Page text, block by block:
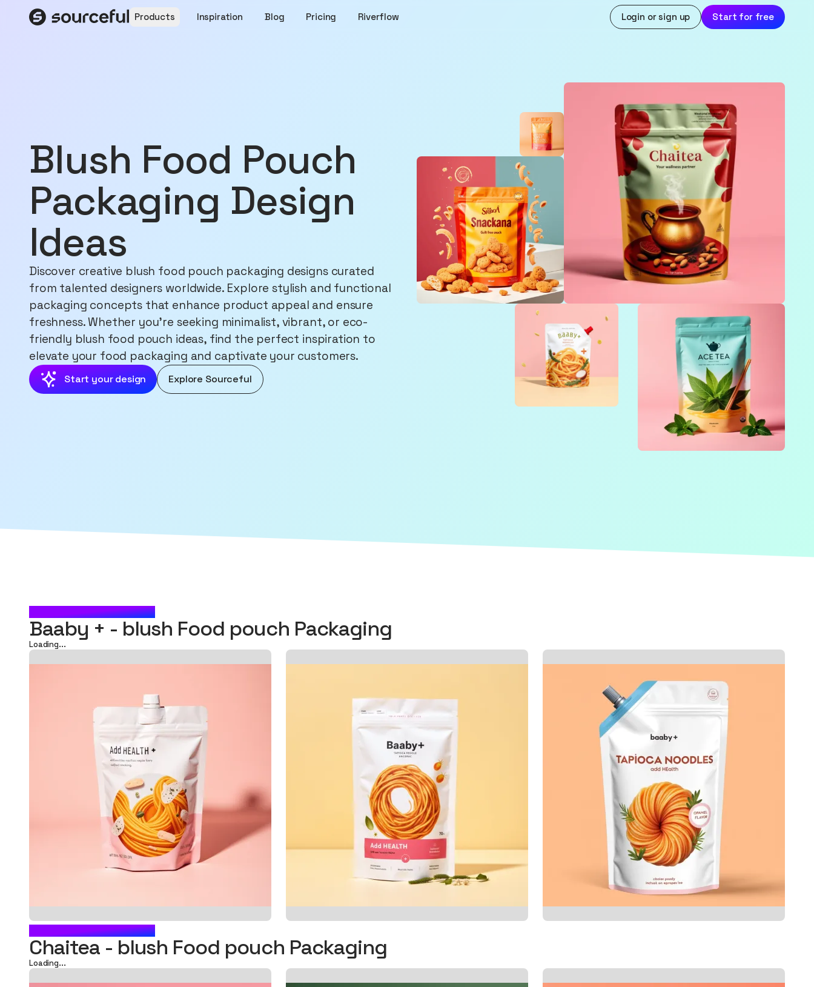
Products Inspiration Blog Pricing Riverflow Login or sign up Start for free
Blush Food Pouch
Packaging Design
Ideas
Discover creative blush food pouch packaging designs curated
from talented designers worldwide. Explore stylish and functional
packaging concepts that enhance product appeal and ensure
freshness. Whether you're seeking minimalist, vibrant, or eco-
friendly blush food pouch ideas, find the perfect inspiration to
elevate your food packaging and captivate your customers.
Start your design Explore Sourceful
BLUSH FOOD POUCH
Baaby + - blush Food pouch Packaging
Loading...
BLUSH FOOD POUCH
Chaitea - blush Food pouch Packaging
Loading...